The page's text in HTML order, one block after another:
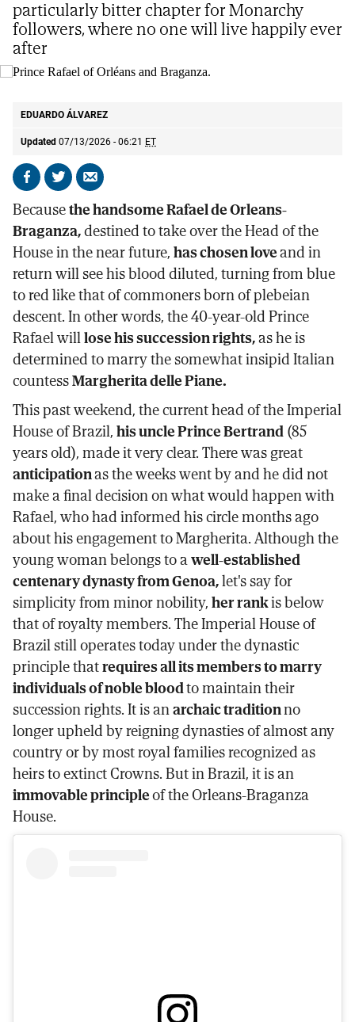
EDUARDO ÁLVAREZ
Updated 07/13/2026 - 06:21 ET
Share
Facebook
Share
X
Send
email
particularly bitter chapter for Monarchy
followers, where no one will live happily ever
after
Becausethe handsome Rafael de Orleans-
Braganza,destined to take over the Head of the
House in the near future,has chosen loveand in
return will see his blood diluted, turning from blue
to red like that of commoners born of plebeian
descent. In other words, the 40-year-old Prince
Rafael willlose his succession rights,as he is
determined to marry the somewhat insipid Italian
countessMargherita delle Piane.
This past weekend, the current head of the Imperial
House of Brazil,his uncle Prince Bertrand(85
years old), made it very clear. There was great
anticipationas the weeks went by and he did not
make a final decision on what would happen with
Rafael, who had informed his circle months ago
about his engagement to Margherita. Although the
young woman belongs to awell-established
centenary dynasty from Genoa,let's say for
simplicity from minor nobility,her rankis below
that of royalty members. The Imperial House of
Brazil still operates today under the dynastic
principle thatrequires all its members to marry
individuals of noble bloodto maintain their
succession rights. It is anarchaic traditionno
longer upheld by reigning dynasties of almost any
country or by most royal families recognized as
heirs to extinct Crowns. But in Brazil, it is an
immovable principleof the Orleans-Braganza
House.